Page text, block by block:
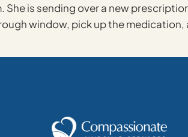
She is sending over a new
window, pick up the medication,